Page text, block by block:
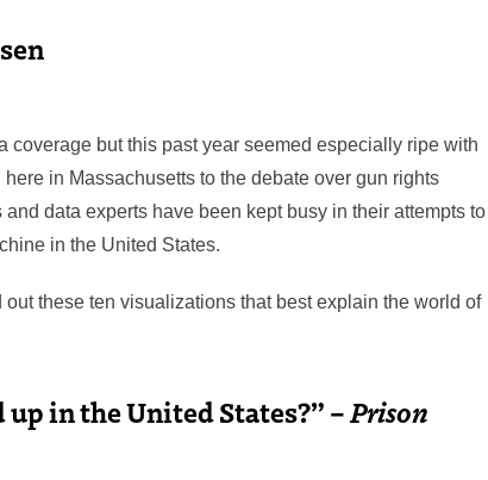
coverage but this past year seemed especially ripe with
in Massachusetts to the debate over gun rights
data experts have been kept busy in their attempts to
in the United States.
these ten visualizations that best explain the world of
in the United States?” –Prison